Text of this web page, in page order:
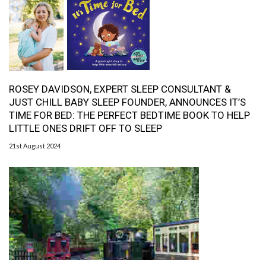
ROSEY DAVIDSON, EXPERT SLEEP CONSULTANT &
JUST CHILL BABY SLEEP FOUNDER, ANNOUNCES IT’S
TIME FOR BED: THE PERFECT BEDTIME BOOK TO HELP
LITTLE ONES DRIFT OFF TO SLEEP
21st August 2024